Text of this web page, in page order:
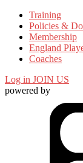
Training
Policies &
Membership
England
Coaches
Log in JOIN US
powered by